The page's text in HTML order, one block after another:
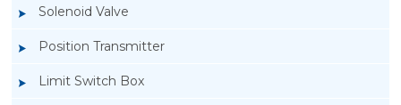
Solenoid Valve
Position Transmitter
Limit Switch Box